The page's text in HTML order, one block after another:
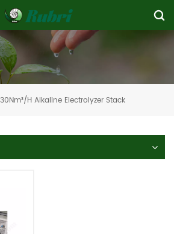
30Nm³/h Alkaline Electrolyzer Stack